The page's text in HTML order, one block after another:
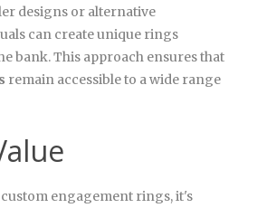
designs or alternative
can create unique rings
bank. This approach ensures that
remain accessible to a wide range
engagement rings, it's